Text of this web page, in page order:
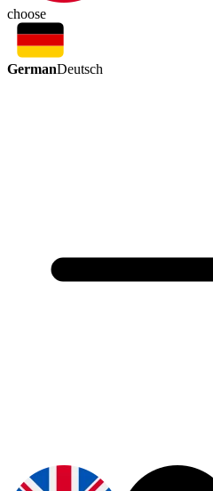
choose
GermanDeutsch